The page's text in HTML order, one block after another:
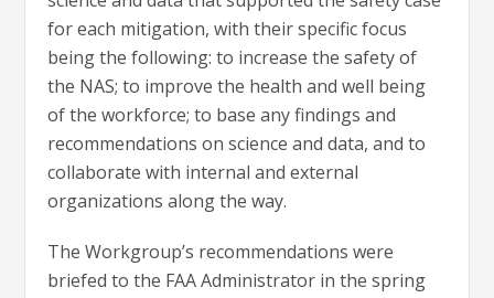
for each mitigation, with their specific focus
being the following: to increase the safety of
the NAS; to improve the health and well being
of the workforce; to base any findings and
recommendations on science and data, and to
collaborate with internal and external
organizations along the way.
The Workgroup’s recommendations were
briefed to the FAA Administrator in the spring